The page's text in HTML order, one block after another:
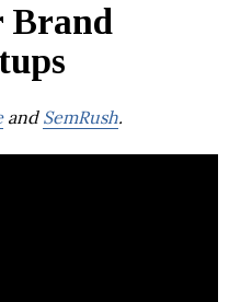
Brand
and SemRush.